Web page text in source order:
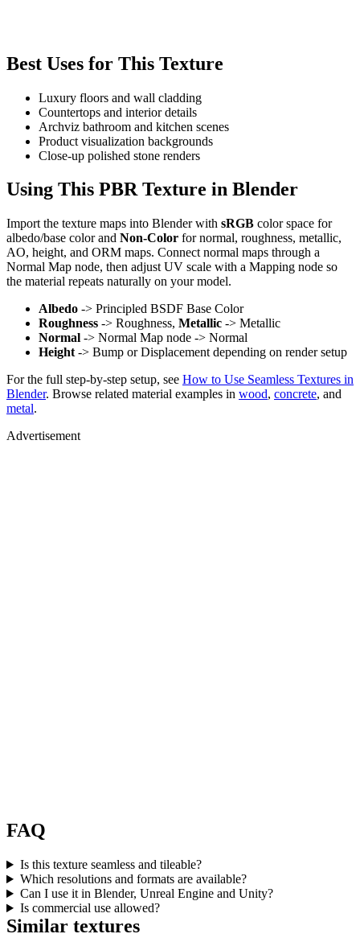
Best Uses for This Texture
Luxury floors and wall cladding
Countertops and interior details
Archviz bathroom and kitchen scenes
Product visualization backgrounds
Close-up polished stone renders
Using This PBR Texture in Blender
Import the texture maps into Blender with sRGB color space for
albedo/base color and Non-Color for normal, roughness, metallic,
AO, height, and ORM maps. Connect normal maps through a
Normal Map node, then adjust UV scale with a Mapping node so
the material repeats naturally on your model.
Albedo -> Principled BSDF Base Color
Roughness -> Roughness, Metallic -> Metallic
Normal -> Normal Map node -> Normal
Height -> Bump or Displacement depending on render setup
For the full step-by-step setup, see How to Use Seamless Textures in
Blender. Browse related material examples in wood, concrete, and
metal.
Advertisement
FAQ
Is this texture seamless and tileable?
Which resolutions and formats are available?
Can I use it in Blender, Unreal Engine and Unity?
Is commercial use allowed?
Similar textures